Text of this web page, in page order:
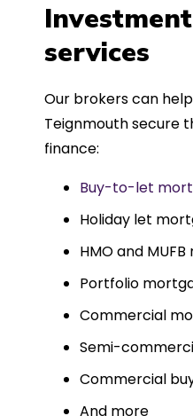
was entirely
such a
Could not
services
Our brokers can
Teignmouth secure
finance:
Buy-to-let
Holiday let
HMO and
Portfolio
Commercial
Semi-
Commercial
And more